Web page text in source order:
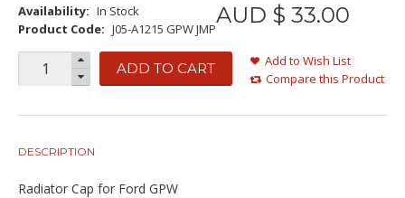
Availability: In Stock
Product Code: J05-A1215 GPW JMP
AUD $ 33.00
ADD TO CART
Add to Wish List
Compare this Product
DESCRIPTION
Radiator Cap for Ford GPW